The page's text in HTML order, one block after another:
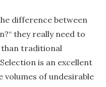
difference between
they really need to
than traditional
is an excellent
of undesirable